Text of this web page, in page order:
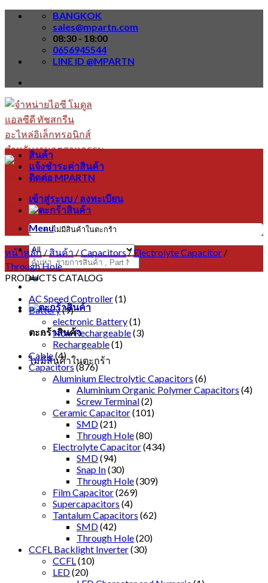
Skip
BANGKOK
sales@mpartn.com
08:30 - 18:00
0656945544
LINE ID @MPARTN
Menu
ค้นหา:
ตะกร้าสินค้า
ไม่มีสินค้าในตะกร้า
สินค้า
แจ้งชำระค่าสินค้า
ติดต่อ MPARTN
เข้าสู่ระบบ / ลงทะเบียน
ไม่มีสินค้าในตะกร้า
หน้าหลัก / สินค้า /Capacitors / Electrolyte Capacitor /
Through Hole
PRODUCTS CATALOG
AC Speed Controller(1)
Battery(9)
electronic Battery(1)
Non-Rechargeable(3)
Rechargeable(1)
Cable(4)
Capacitors(876)
Aluminium Electrolytic Capacitors (6)
Aluminium Organic Polymer Capacitors (4)
Screw Terminal(2)
Ceramic Capacitor(101)
SMD(21)
Through Hole(80)
Electrolyte Capacitor(434)
SMD(94)
Snap In(30)
Through Hole(309)
Film Capacitor(269)
Supercapacitors (4)
Tantalum Capacitors (62)
SMD(42)
Through Hole(20)
CCFL Backlight Inverter(30)
CCFL (10)
LED(20)